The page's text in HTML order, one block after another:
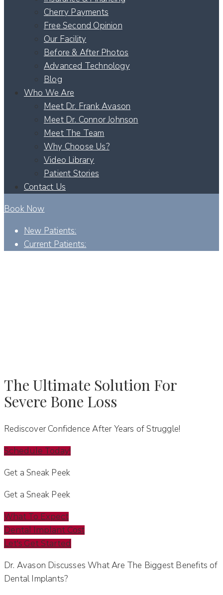
Cherry Payments
Free Second Opinion
Our Facility
Before & After Photos
Advanced Technology
Blog
Who We Are
Meet Dr. Frank Avason
Meet Dr. Connor Johnson
Meet The Team
Why Choose Us?
Video Library
Patient Stories
Contact Us
Book Now
New Patients:
Current Patients:
The Ultimate Solution For
Severe Bone Loss
Rediscover Confidence After Years of Struggle!
Schedule Today!
Get a Sneak Peek
Get a Sneak Peek
What To Expect
Dental Implant Cost
Let's Get Started
Dr. Avason Discusses What Are The Biggest Benefits of
Dental Implants?